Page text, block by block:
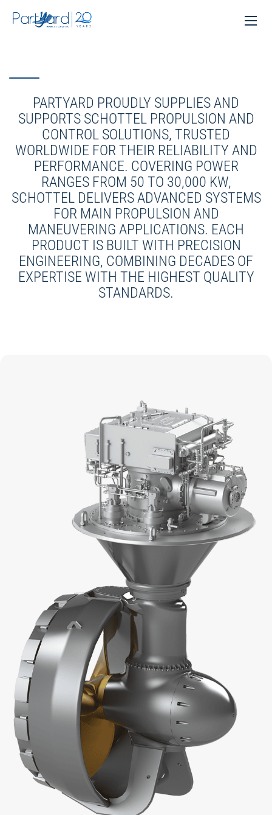
PARTYARD PROUDLY SUPPLIES AND
SUPPORTS SCHOTTEL PROPULSION AND
CONTROL SOLUTIONS, TRUSTED
WORLDWIDE FOR THEIR RELIABILITY AND
PERFORMANCE. COVERING POWER
RANGES FROM 50 TO 30,000 KW,
SCHOTTEL DELIVERS ADVANCED SYSTEMS
FOR MAIN PROPULSION AND
MANEUVERING APPLICATIONS. EACH
PRODUCT IS BUILT WITH PRECISION
ENGINEERING, COMBINING DECADES OF
EXPERTISE WITH THE HIGHEST QUALITY
STANDARDS.